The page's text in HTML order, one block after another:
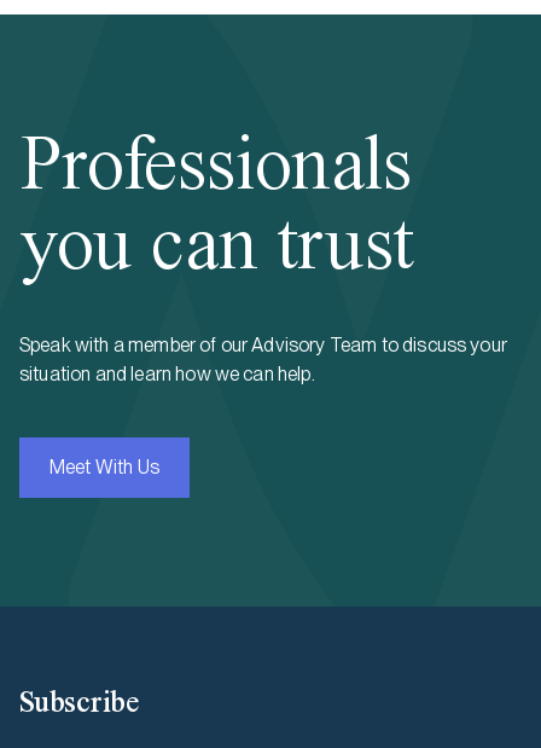
Professionals
you can trust
Speak with a member of our Advisory Team to discuss your
situation and learn how we can help.
Meet With Us
Subscribe